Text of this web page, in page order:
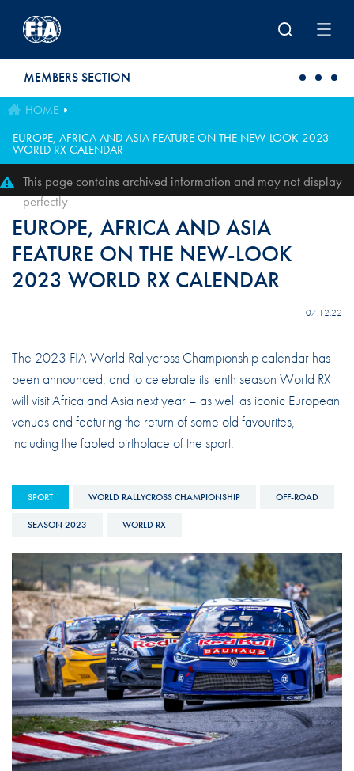
MEMBERS SECTION
HOME
EUROPE, AFRICA AND ASIA FEATURE ON THE NEW-LOOK 2023
WORLD RX CALENDAR
This page contains archived information and may not display
perfectly
EUROPE, AFRICA AND ASIA
FEATURE ON THE NEW-LOOK
2023 WORLD RX CALENDAR
07.12.22
The 2023 FIA World Rallycross Championship calendar has
been announced, and to celebrate its tenth season World RX
will visit Africa and Asia next year – as well as iconic European
venues and featuring the return of some old favourites,
including the fabled birthplace of the sport.
SPORT WORLD RALLYCROSS CHAMPIONSHIP OFF-ROAD
SEASON 2023 WORLD RX